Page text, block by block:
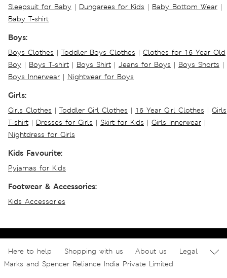
Sleepsuit for Baby | Dungarees for Kids | Baby Bottom Wear |
Baby T-shirt
Boys:
Boys Clothes | Toddler Boys Clothes | Clothes for 16 Year Old
Boy | Boys T-shirt | Boys Shirt | Jeans for Boys | Boys Shorts |
Boys Innerwear | Nightwear for Boys
Girls:
Girls Clothes | Toddler Girl Clothes | 16 Year Girl Clothes | Girls
T-shirt | Dresses for Girls | Skirt for Kids | Girls Innerwear |
Nightdress for Girls
Kids Favourite:
Pyjamas for Kids
Footwear & Accessories:
Kids Accessories
Here to help Shopping with us About us
Legal
Marks and Spencer Reliance India Private Limited